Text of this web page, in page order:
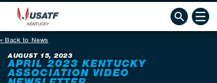
Back to News
AUGUST 15, 2023
APRIL 2023 KENTUCKY
ASSOCIATION VIDEO